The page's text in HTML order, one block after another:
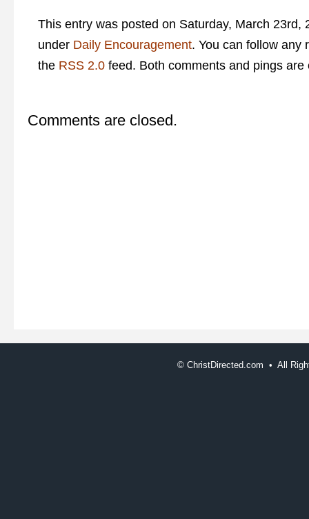
This entry was posted on Saturday, March 23rd,
under Daily Encouragement. You can follow any
the RSS 2.0 feed. Both comments and pings are
Comments are closed.
© ChristDirected.com • All